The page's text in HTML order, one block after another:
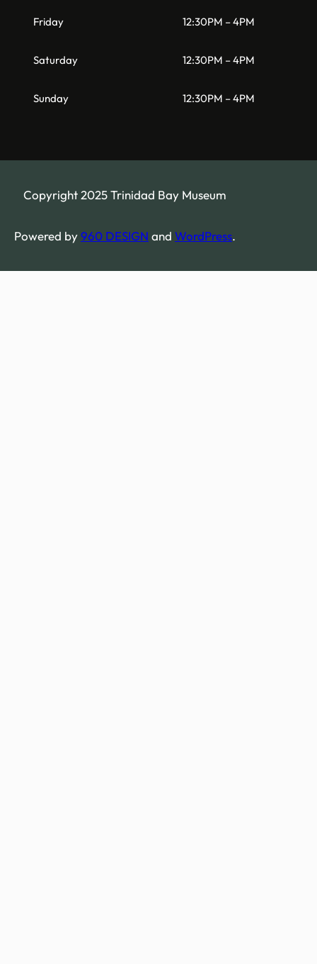
Friday 12:30PM – 4PM
Saturday 12:30PM – 4PM
Sunday 12:30PM – 4PM
Copyright 2025 Trinidad Bay Museum
Powered by960 DESIGN and WordPress.